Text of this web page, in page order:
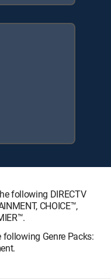
following DIRECTV
CHOICE™,
Genre Packs: